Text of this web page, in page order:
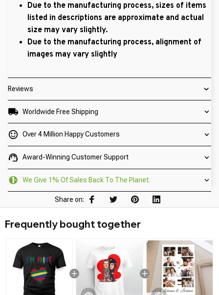
Due to the manufacturing process, sizes of items
listed in descriptions are approximate and actual
size may vary slightly.
Due to the manufacturing process, alignment of
images may vary slightly
Reviews
Worldwide Free Shipping
Over 4 Million Happy Customers
Award-Winning Customer Support
We Give 1% Of Sales Back To The Planet.
Share on:
Frequently bought together